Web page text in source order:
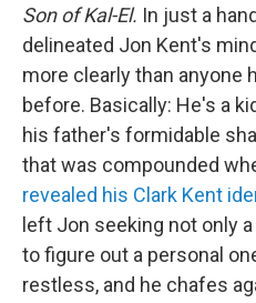
Son of Kal-El. In just a
delineated Jon Kent's
more clearly than anyone
before. Basically: He's a
his father's formidable
that was compounded
revealed his Clark Kent
left Jon seeking not only
to figure out a personal
restless, and he chafes